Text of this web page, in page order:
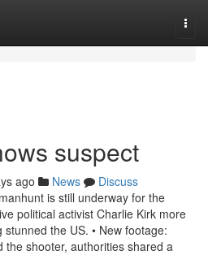
suspect
ago News
Discuss
is still underway for the
political activist Charlie Kirk more
the US. • New footage:
the shooter, authorities shared a